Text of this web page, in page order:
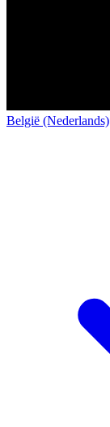
België (Nederlands)